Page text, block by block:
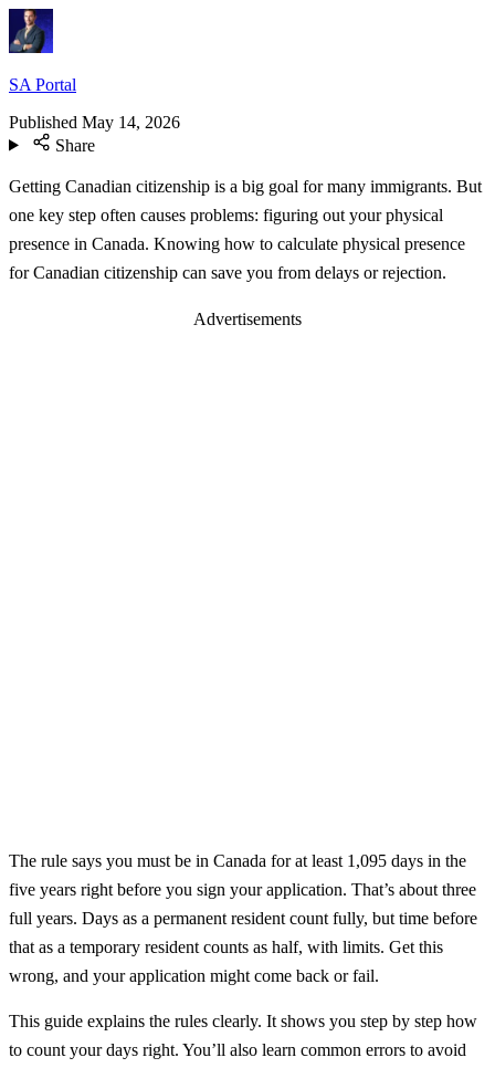
SA Portal
Published May 14, 2026
Share
Getting Canadian citizenship is a big goal for many immigrants. But
one key step often causes problems: figuring out your physical
presence in Canada. Knowing how to calculate physical presence
for Canadian citizenship can save you from delays or rejection.
Advertisements
The rule says you must be in Canada for at least 1,095 days in the
five years right before you sign your application. That’s about three
full years. Days as a permanent resident count fully, but time before
that as a temporary resident counts as half, with limits. Get this
wrong, and your application might come back or fail.
This guide explains the rules clearly. It shows you step by step how
to count your days right. You’ll also learn common errors to avoid